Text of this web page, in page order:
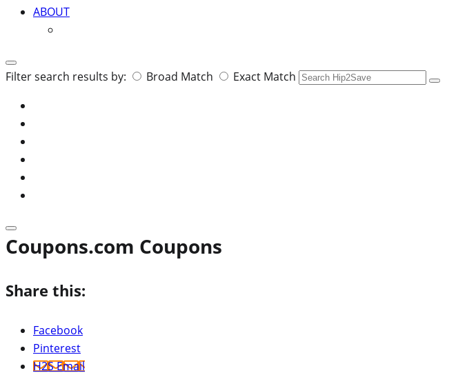
ABOUT
Search
Filter search results by: Broad Match Exact Match
Coupons.com Coupons
Share this:
Facebook
Pinterest
H2S Email